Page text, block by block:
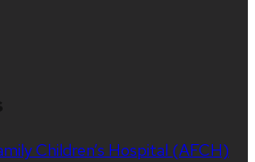
Children’s Hospital (AFCH)